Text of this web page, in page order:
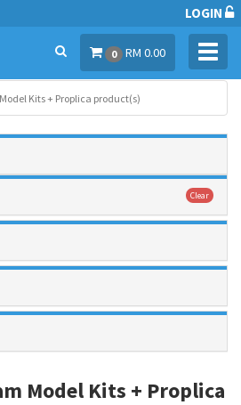
LOGIN
0 RM 0.00
Kits + Proplica product(s)
Clear
Model Kits + Proplica